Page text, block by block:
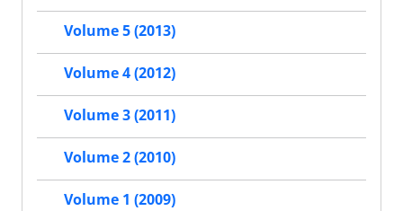
Volume 5 (2013)
Volume 4 (2012)
Volume 3 (2011)
Volume 2 (2010)
Volume 1 (2009)